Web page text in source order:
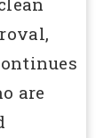
are